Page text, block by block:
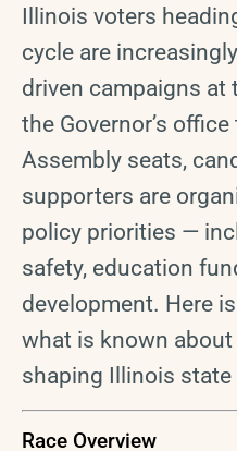
Illinois voters
cycle are
driven campaigns at
the Governor’s office
Assembly seats,
supporters are
policy priorities —
safety, education
development. Here
what is known
shaping Illinois
Race Overview